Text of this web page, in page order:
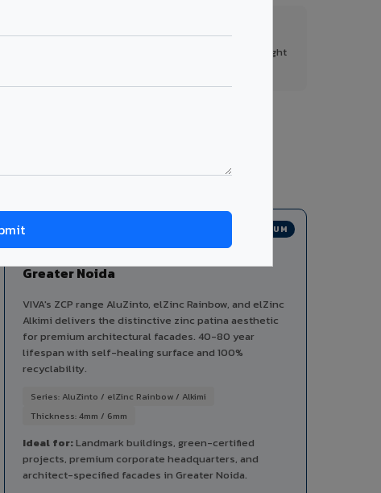
First in India with Thomas Bell-Wright
from a single manufacturer, ensuring
PREMIUM
Greater Noida
VIVA's ZCP range AluZinto, elZinc Rainbow, and elZinc
Alkimi delivers the distinctive zinc patina aesthetic
for premium architectural facades. 40-80 year
lifespan with self-healing surface and 100%
recyclability.
Series: AluZinto / elZinc Rainbow / Alkimi
Thickness: 4mm / 6mm
Ideal for:Landmark buildings, green-certified
projects, premium corporate headquarters, and
architect-specified facades in Greater Noida.